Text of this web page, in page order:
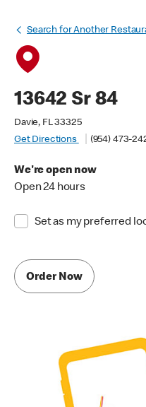
Search for Another
13642 Sr 84
Davie, FL 33325
Get Directions
(954) 473-
We're open now
Open 24 hours
Set as my preferred
Order Now